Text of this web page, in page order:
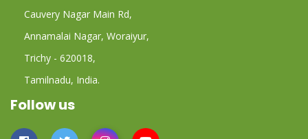
Cauvery Nagar Main Rd,
Annamalai Nagar, Woraiyur,
Trichy - 620018,
Tamilnadu, India.
Follow us